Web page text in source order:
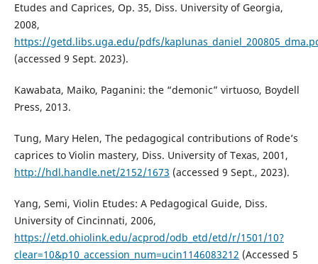
Etudes and Caprices, Op. 35, Diss. University of Georgia,
2008,
https://getd.libs.uga.edu/pdfs/
(accessed 9 Sept. 2023).
Kawabata, Maiko, Paganini: the “demonic” virtuoso, Boydell
Press, 2013.
Tung, Mary Helen, The pedagogical contributions of Rode’s
caprices to Violin mastery, Diss. University of Texas, 2001,
http://hdl.handle.net/2152/1673 (accessed 9 Sept., 2023).
Yang, Semi, Violin Etudes: A Pedagogical Guide, Diss.
University of Cincinnati, 2006,
https://etd.ohiolink.edu/acprod/odb_etd/etd/r/1501/10?
clear=10&p10_accession_num=ucin1146083212 (Accessed 5